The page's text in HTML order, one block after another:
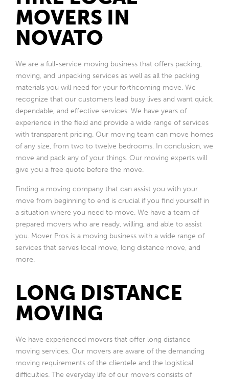
MOVERS IN
NOVATO
We are a full-service moving business that offers packing,
moving, and unpacking services as well as all the packing
materials you will need for your forthcoming move. We
recognize that our customers lead busy lives and want quick,
dependable, and effective services. We have years of
experience in the field and provide a wide range of services
with transparent pricing. Our moving team can move homes
of any size, from two to twelve bedrooms. In conclusion, we
move and pack any of your things. Our moving experts will
give you a free quote before the move.
Finding a moving company that can assist you with your
move from beginning to end is crucial if you find yourself in
a situation where you need to move. We have a team of
prepared movers who are ready, willing, and able to assist
you. Mover Pros is a moving business with a wide range of
services that serves local move, long distance move, and
more.
LONG DISTANCE
MOVING
We have experienced movers that offer long distance
moving services. Our movers are aware of the demanding
moving requirements of the clientele and the logistical
difficulties. The everyday life of our movers consists of